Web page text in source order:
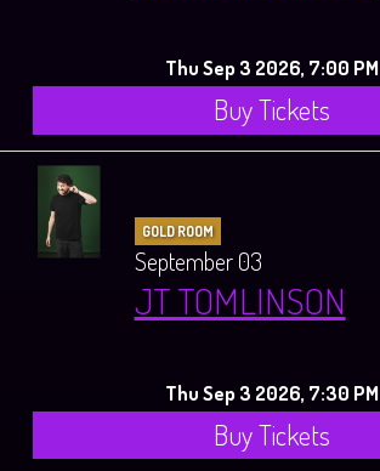
Thu Sep 3 2026, 7:00 PM
Buy Tickets
GOLD ROOM
September 03
JT TOMLINSON
Thu Sep 3 2026, 7:30 PM
Buy Tickets